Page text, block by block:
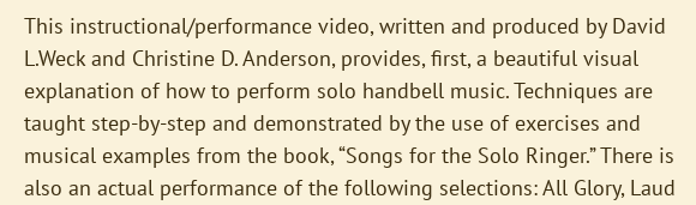
This instructional/performance video, written and produced by David
L.Weck and Christine D. Anderson, provides, first, a beautiful visual
explanation of how to perform solo handbell music. Techniques are
taught step-by-step and demonstrated by the use of exercises and
musical examples from the book, “Songs for the Solo Ringer.” There is
also an actual performance of the following selections: All Glory, Laud